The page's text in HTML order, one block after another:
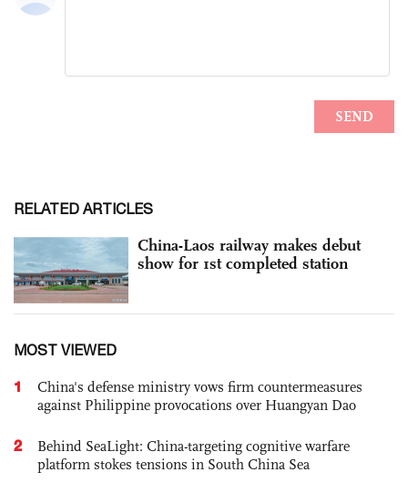
RELATED ARTICLES
China-Laos railway makes debut
show for 1st completed station
MOST VIEWED
1
China's defense ministry vows firm countermeasures
against Philippine provocations over Huangyan Dao
2
Behind SeaLight: China-targeting cognitive warfare
platform stokes tensions in South China Sea